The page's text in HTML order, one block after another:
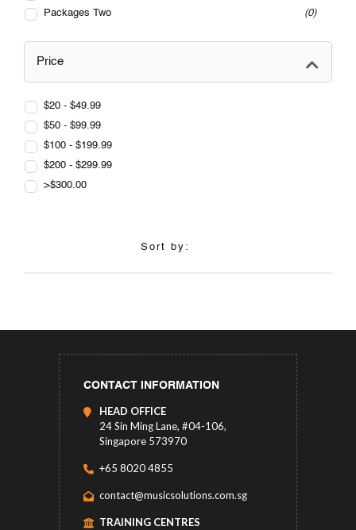
Packages Two
0
Price
$20 - $49.99
$50 - $99.99
$100 - $199.99
$200 - $299.99
>$300.00
Sort by:
CONTACT INFORMATION
HEAD OFFICE
24 Sin Ming Lane, #04-106,
Singapore 573970
+65 8020 4855
contact@musicsolutions.com.sg
TRAINING CENTRES